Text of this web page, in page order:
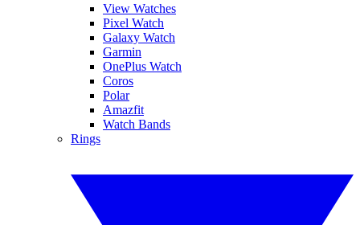
View Watches
Pixel Watch
Galaxy Watch
Garmin
OnePlus Watch
Coros
Polar
Amazfit
Watch Bands
Rings